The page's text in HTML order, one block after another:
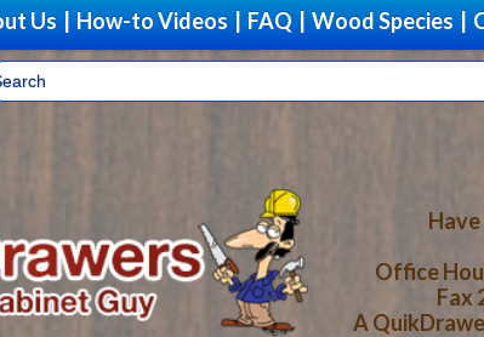
Us How-to Videos FAQ Wood Species
Office
Fax
A